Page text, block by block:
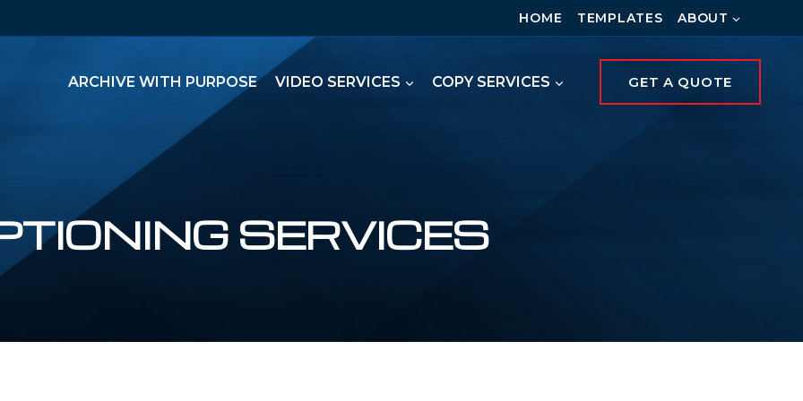
HOME TEMPLATES ABOUT
ARCHIVE WITH PURPOSE VIDEO SERVICES COPY SERVICES GET A QUOTE
SERVICES